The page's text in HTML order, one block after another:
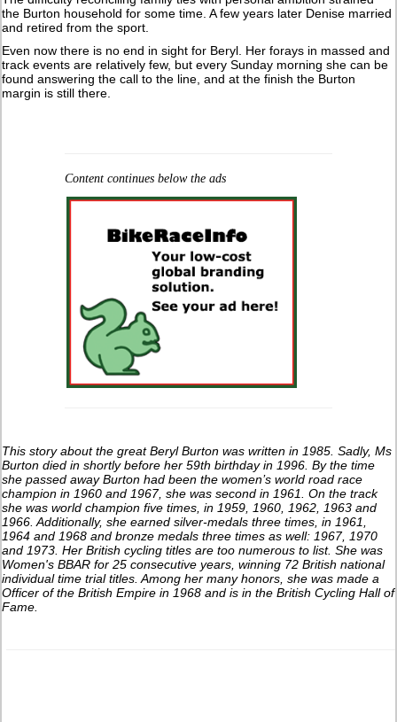
the Burton household for some time. A few years later Denise married
and retired from the sport.
Even now there is no end in sight for Beryl. Her forays in massed and
track events are relatively few, but every Sunday morning she can be
found answering the call to the line, and at the finish the Burton
margin is still there.
Content continues below the ads
This story about the great Beryl Burton was written in 1985. Sadly, Ms
Burton died in shortly before her 59th birthday in 1996. By the time
she passed away Burton had been the women’s world road race
champion in 1960 and 1967, she was second in 1961. On the track
she was world champion five times, in 1959, 1960, 1962, 1963 and
1966. Additionally, she earned silver-medals three times, in 1961,
1964 and 1968 and bronze medals three times as well: 1967, 1970
and 1973. Her British cycling titles are too numerous to list. She was
Women's BBAR for 25 consecutive years, winning 72 British national
individual time trial titles. Among her many honors, she was made a
Officer of the British Empire in 1968 and is in the British Cycling Hall of
Fame.